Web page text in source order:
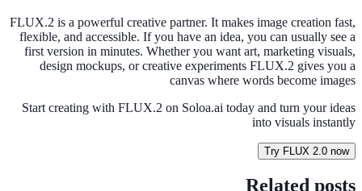
FLUX.2 is a powerful creative partner. It makes image creation fast,
flexible, and accessible. If you have an idea, you can usually see a
first version in minutes. Whether you want art, marketing visuals,
design mockups, or creative experiments FLUX.2 gives you a
canvas where words become images
Start creating with FLUX.2 on Soloa.ai today and turn your ideas
into visuals instantly
Try FLUX 2.0 now
Related posts